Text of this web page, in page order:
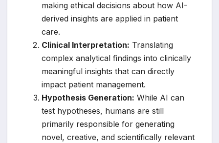
making ethical decisions about how AI-
derived insights are applied in patient
care.
Clinical Interpretation: Translating
complex analytical findings into clinically
meaningful insights that can directly
impact patient management.
Hypothesis Generation: While AI can
test hypotheses, humans are still
primarily responsible for generating
novel, creative, and scientifically relevant